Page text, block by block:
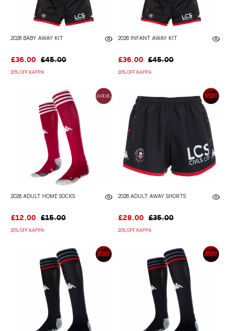
2026 BABY AWAY KIT
£36.00 £45.00
20% OFF KAPPA
2026 INFANT AWAY KIT
£36.00 £45.00
20% OFF KAPPA
2026 ADULT HOME SOCKS
£12.00 £15.00
20% OFF KAPPA
2026 ADULT AWAY SHORTS
£28.00 £35.00
20% OFF KAPPA